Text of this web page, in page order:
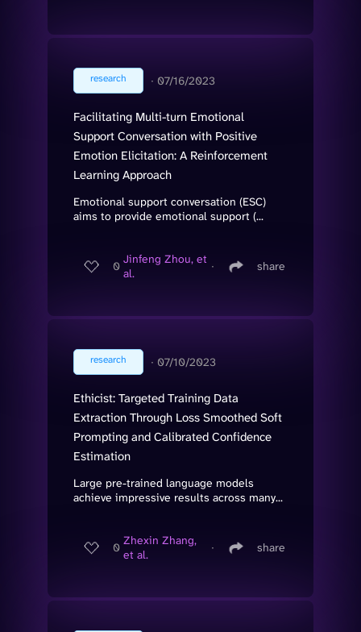
research ∙ 07/16/2023
Facilitating Multi-turn Emotional
Support Conversation with Positive
Emotion Elicitation: A Reinforcement
Learning Approach
Emotional support conversation (ESC)
aims to provide emotional support (...
0 Jinfeng Zhou, et
al.
∙ share
research ∙ 07/10/2023
Ethicist: Targeted Training Data
Extraction Through Loss Smoothed Soft
Prompting and Calibrated Confidence
Estimation
Large pre-trained language models
achieve impressive results across many...
0 Zhexin Zhang,
et al.
∙ share